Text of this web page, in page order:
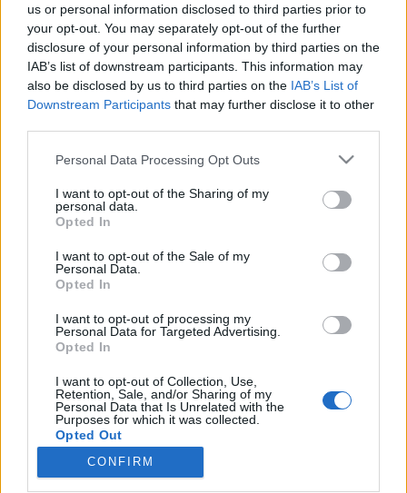
us or personal information disclosed to third parties prior to
your opt-out. You may separately opt-out of the further
disclosure of your personal information by third parties on the
IAB’s list of downstream participants. This information may
also be disclosed by us to third parties on the IAB’s List of
Downstream Participants that may further disclose it to other
Please note that this website/app uses one or more Google
not limited to your visit or usage behaviour. You may click to
grant or deny consent to Google and its third-party tags to
use your data for below specified purposes in below Google
consent section.
Personal Data Processing Opt Outs
I want to opt-out of the Sharing of my
personal data.
Opted In
I want to opt-out of the Sale of my
Personal Data.
Opted In
I want to opt-out of processing my
Personal Data for Targeted Advertising.
Opted In
I want to opt-out of Collection, Use,
Retention, Sale, and/or Sharing of my
Personal Data that Is Unrelated with the
Purposes for which it was collected.
Opted Out
CONFIRM
Három hónapig se tartott az
árcsökkenés a magyar használtautó-
Várkonyi Gábor Autóblog
Vannak, aki arra alapozták az autóvásárlást, hogy a
koronavírus leviszi az árakat. A rossz hír, hogy az
árcsökkenés megtörtént, de most már minden
visszatért a régi kerékvágásba.A Pesti Hírlap
megkeresésére a pandémia magyar használtautó-
piacra gyakorolt hatásairól nyilatkoztam. Részletek
a cikkben…